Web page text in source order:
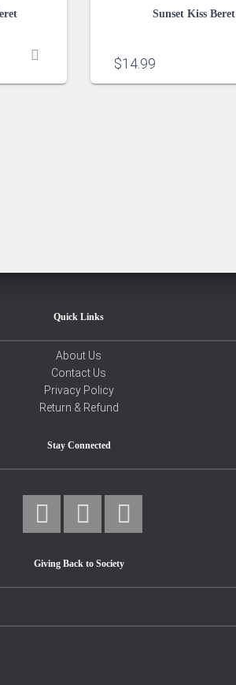
Sunset Kiss Beret
$14.99
Quick Links
About Us
Contact Us
Privacy Policy
Return & Refund
Stay Connected
Giving Back to Society